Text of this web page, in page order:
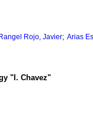
Rangel Rojo, Javier; Arias
"I. Chavez"